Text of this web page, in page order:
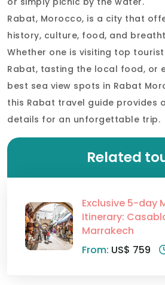
Rabat, Morocco, is a city that
history, culture, food, and
Whether one is visiting top
Rabat, tasting the local food, or
best sea view spots in Rabat
this Rabat travel guide provides
details for an unforgettable trip.
Related
Exclusive 5-day
Itinerary:
Marrakech
From: US$ 759